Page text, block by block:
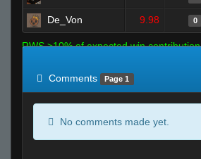
De_Von 9.98 0
RWS >10% of expected win contribution
Comments
Page 1
No comments made yet.